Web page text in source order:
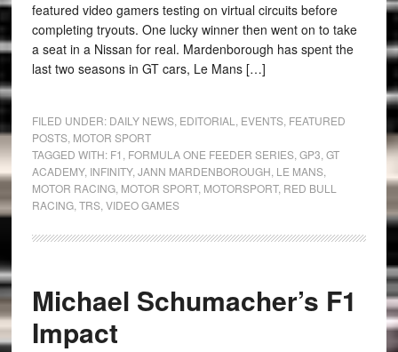
featured video gamers testing on virtual circuits before
completing tryouts. One lucky winner then went on to take
a seat in a Nissan for real. Mardenborough has spent the
last two seasons in GT cars, Le Mans […]
FILED UNDER: DAILY NEWS, EDITORIAL EVENTS, FEATURED
POSTS, MOTOR SPORT
TAGGED WITH: F1 FORMULA ONE FEEDER SERIES, GP3 GT
ACADEMY, INFINITY, JANN MARDENBOROUGH LE MANS,
MOTOR RACING, MOTOR SPORT, MOTORSPORT, RED BULL
RACING, TRS, VIDEO GAMES
Michael Schumacher’s F1
Impact